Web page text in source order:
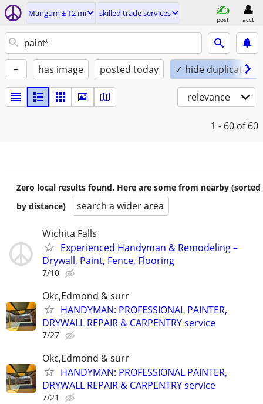
Mangum ± 12 mi skilled trade services
post acct
+ has image posted today ✓ hide duplicates
relevance
1 - 60 of 60
Zero local results found. Here are some from nearby (sorted
by distance)
search a wider area
Wichita Falls
Experienced Handyman & Remodeling –
Drywall, Paint, Fence, Flooring
7/10
Okc,Edmond & surr
HANDYMAN: PROFESSIONAL PAINTER,
DRYWALL REPAIR & CARPENTRY service
7/27
Okc,Edmond & surr
HANDYMAN: PROFESSIONAL PAINTER,
DRYWALL REPAIR & CARPENTRY service
7/21